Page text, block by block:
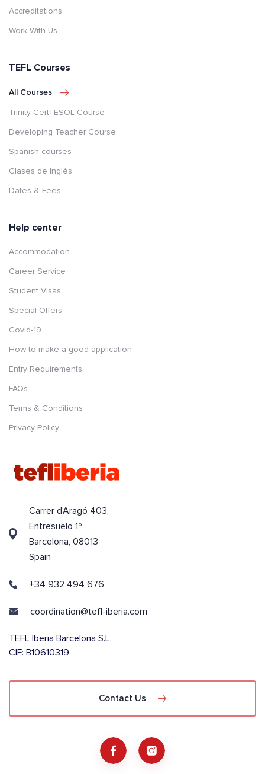
Accreditations
Work With Us
TEFL Courses
All Courses
Trinity CertTESOL Course
Developing Teacher Course
Spanish courses
Clases de Inglés
Dates & Fees
Help center
Accommodation
Career Service
Student Visas
Special Offers
Covid-19
How to make a good application
Entry Requirements
FAQs
Terms & Conditions
Privacy Policy
Carrer d’Aragó 403,
Entresuelo 1º
Barcelona, 08013
Spain
+34 932 494 676
coordination@tefl-iberia.com
TEFL Iberia Barcelona S.L.
CIF: B10610319
Contact Us